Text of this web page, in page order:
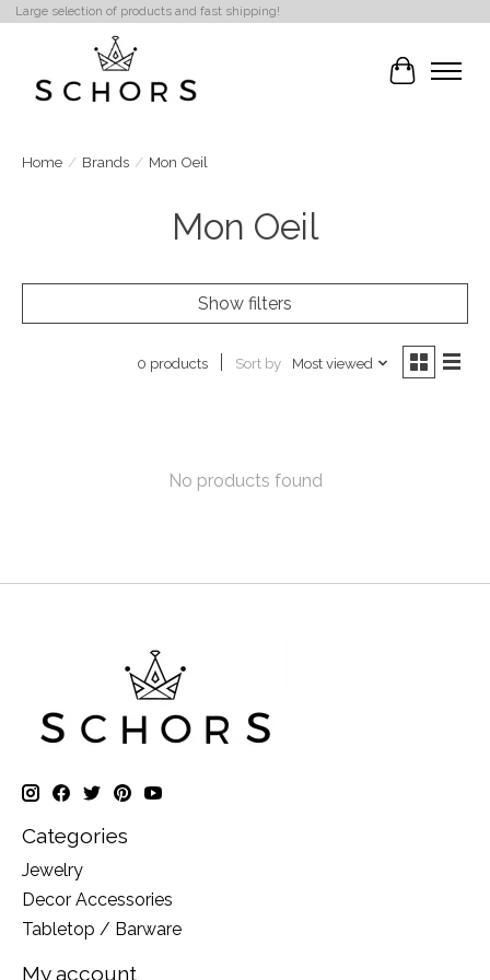
Large selection of products and fast shipping!
Cart
Home / Brands / Mon Oeil
Mon Oeil
Show filters
0 products Sort by Most viewed
No products found
Categories
Jewelry
Decor Accessories
Tabletop / Barware
My account